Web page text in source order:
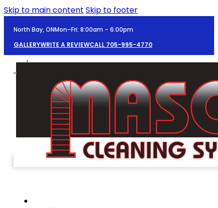
Skip to main content Skip to footer
North Bay, ONMon–Fri: 8:00am – 6:00pm
GALLERYWRITE A REVIEWCALL 705-995-4770